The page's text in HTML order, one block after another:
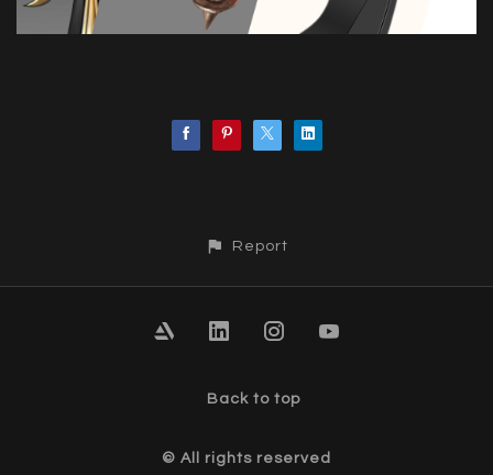
Report
Back to top
© All rights reserved